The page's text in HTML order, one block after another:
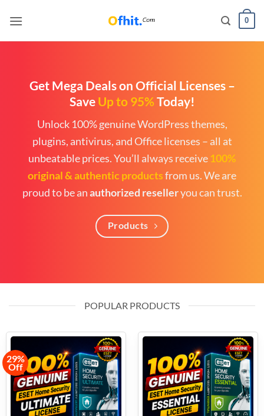
0
Get Mega Deals on Official Licenses –
Save Up to 95% Today!
Unlock 100% genuine WordPress themes,
plugins, antivirus, and Office licenses – all at
unbeatable prices. You’ll always receive 100%
original & authentic productsfrom us. We are
proud to be anauthorized reselleryou can trust.
Products
POPULAR PRODUCTS